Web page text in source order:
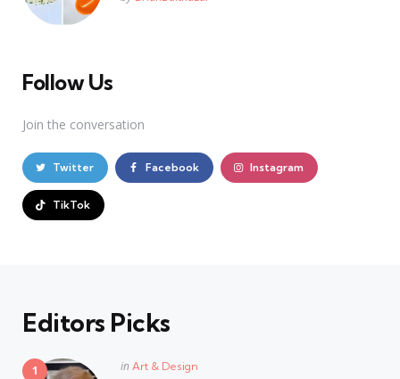
Follow Us
Join the conversation
Twitter Facebook Instagram
TikTok
Editors Picks
Posted
in Art & Design